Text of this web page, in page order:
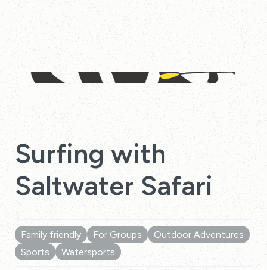
Surfing with
Saltwater Safari
Family friendly For Groups
Outdoor Adventures
Sports
Watersports